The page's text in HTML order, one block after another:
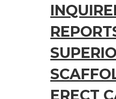
ERECT